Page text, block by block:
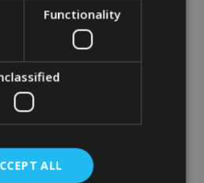
Functionality
ALL